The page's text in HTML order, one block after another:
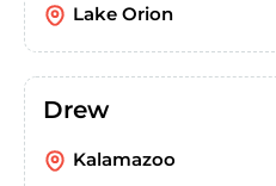
Lake Orion
Drew
Kalamazoo